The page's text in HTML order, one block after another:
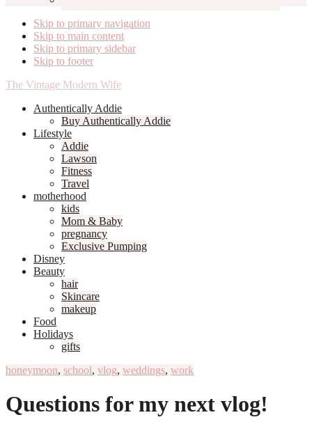
Skip to primary navigation
Skip to main content
Skip to primary sidebar
Skip to footer
The Vintage Modern Wife
Authentically Addie
Buy Authentically Addie
Lifestyle
Addie
Lawson
Fitness
Travel
motherhood
kids
Mom & Baby
pregnancy
Exclusive Pumping
Disney
Beauty
hair
Skincare
makeup
Food
Holidays
gifts
honeymoon, school, vlog, weddings, work
Questions for my next vlog!